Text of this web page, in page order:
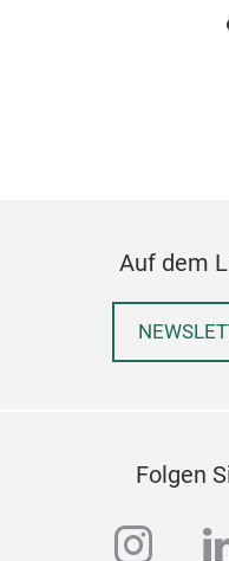
Auf dem
Folgen